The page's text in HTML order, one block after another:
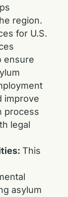
region.
for U.S.
ensure
improve
process
legal
This
asylum